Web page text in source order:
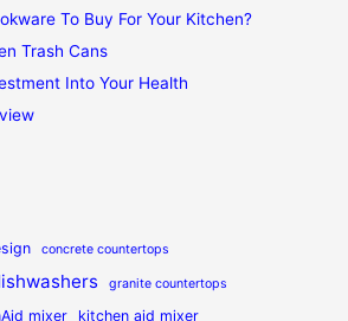
To Buy For Your Kitchen?
Trash Cans
Into Your Health
concrete countertops
granite countertops
mixer kitchen aid mixer